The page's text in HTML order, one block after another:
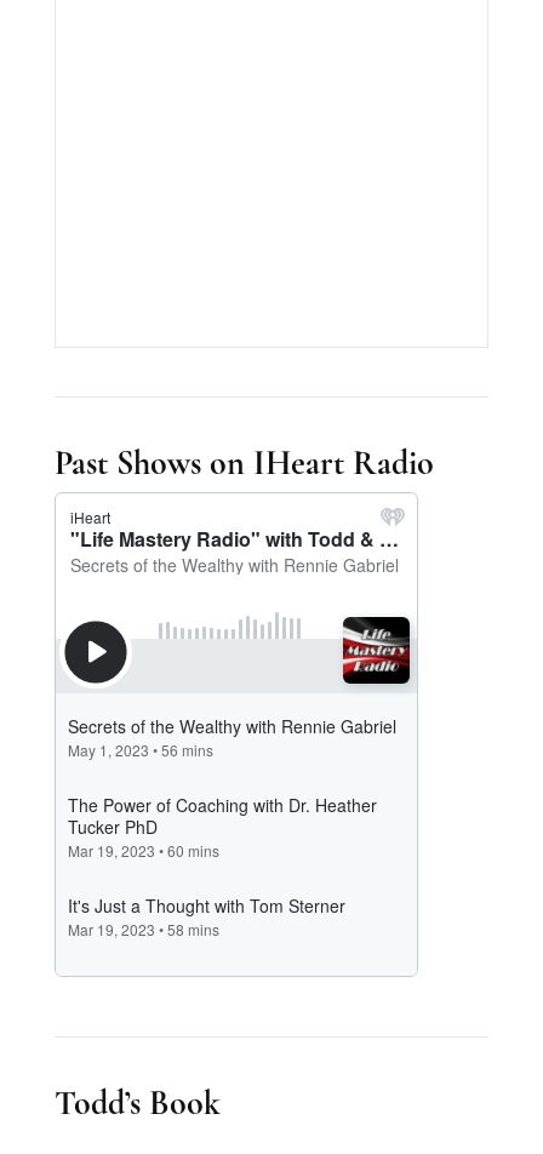
Past Shows on IHeart Radio
Todd’s Book